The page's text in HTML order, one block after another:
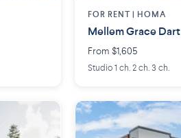
FOR RENT | HOMA
Mellem Grace Dart
From $1,605
Studio 1 ch. 2 ch. 3 ch.